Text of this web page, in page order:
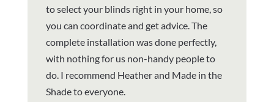
to select your blinds right in your home, so
you can coordinate and get advice. The
complete installation was done perfectly,
with nothing for us non-handy people to
do. I recommend Heather and Made in the
Shade to everyone.